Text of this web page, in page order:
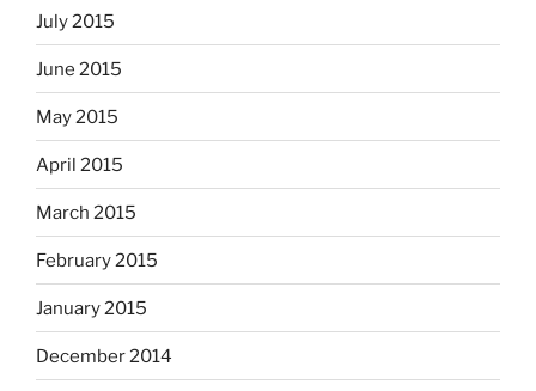
July 2015
June 2015
May 2015
April 2015
March 2015
February 2015
January 2015
December 2014